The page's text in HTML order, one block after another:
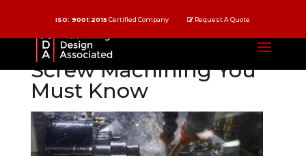
ISO: 9001:2015 Certified Company Request A Quote
Benefits of CNC Swiss
Screw Machining You
Must Know